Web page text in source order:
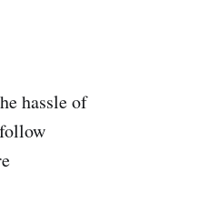
hassle of